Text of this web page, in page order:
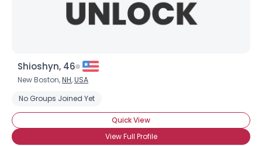
Shioshyn, 46
New Boston,NH,USA
No Groups Joined Yet
Quick View
View Full Profile